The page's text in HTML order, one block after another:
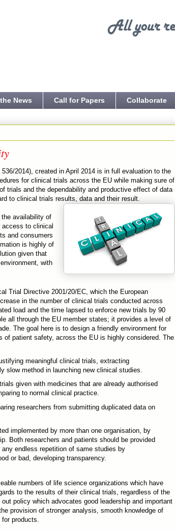
News Call for Papers Collaborate
2014), created in April 2014 is in full evaluation to the
for clinical trials across the EU while making sure of
trials and the dependability and productive effect of data
to clinical trials results, data and their result.
availability of
to clinical
and consumers
is highly of
given that
with
Trial Directive 2001/20/EC, which the European
in the number of clinical trials conducted across
load and the time lapsed to enforce new trials by 90
all through the EU member states; it provides a level of
The goal here is to design a friendly environment for
patient safety, across the EU is highly considered. The
meaningful clinical trials, extracting
slow method in launching new clinical studies.
given with medicines that are already authorised
to normal clinical practice.
researchers from submitting duplicated data on
implemented by more than one organisation, by
Both researchers and patients should be provided
endless repetition of same studies by
or bad, developing transparency.
numbers of life science organizations which have
to the results of their clinical trials, regardless of the
policy which advocates good leadership and important
provision of stronger analysis, smooth knowledge of
products.